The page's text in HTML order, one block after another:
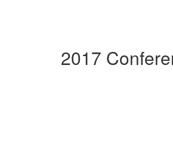
2017